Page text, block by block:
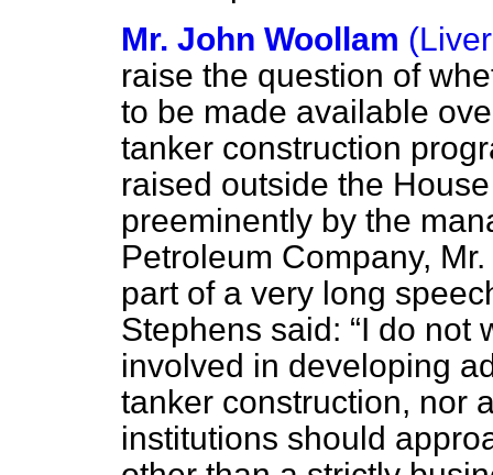
Mr. John Woollam
raise the question of
to be made available
tanker construction
raised outside the
preeminently by the
Petroleum Company,
part of a very long
Stephens said:
I do not
involved in developing
tanker construction, nor
institutions should